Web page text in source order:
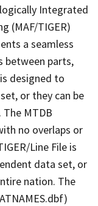
Integrated
(MAF/TIGER)
a seamless
between parts,
designed to
or they can be
MTDB
no overlaps or
Line File is
data set, or
nation. The